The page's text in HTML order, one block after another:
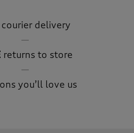
courier delivery
returns to store
you’ll love us